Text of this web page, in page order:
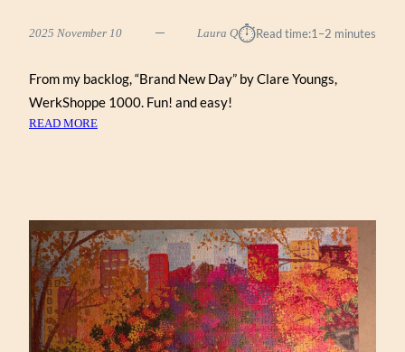
2025 November 10 Laura Q⏱︎Read time:1–2 minutes
From my backlog, “Brand New Day” by Clare Youngs,
WerkShoppe 1000. Fun! and easy!
READ MORE
CLARE
YOUNGS
(WERKSHOPPE
1000)